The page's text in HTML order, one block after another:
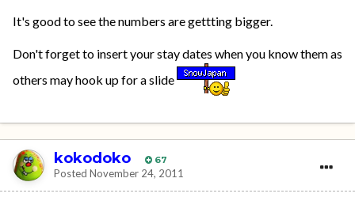
It's good to see the numbers are gettting bigger.
Don't forget to insert your stay dates when you know them as
others may hook up for a slide
kokodoko 67
Posted November 24, 2011